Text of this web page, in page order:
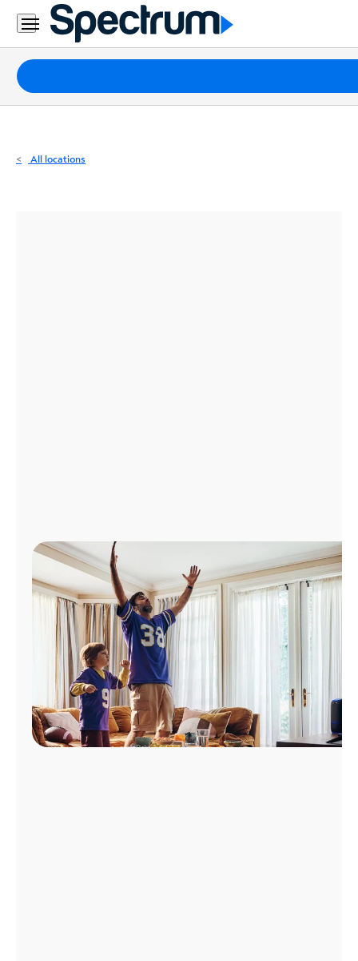
Residential
Business
Packages
Internet
All locations